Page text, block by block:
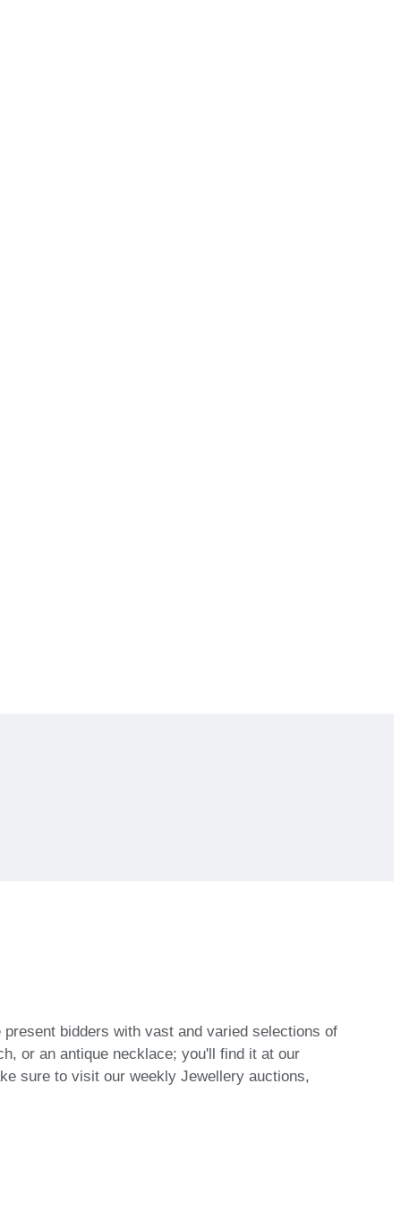
bidders with vast and varied selections of
or an antique necklace; you'll find it at our
sure to visit our weekly Jewellery auctions,